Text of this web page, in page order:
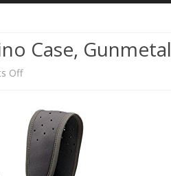
Case, Gunmetal
Offon
Tactical
Bino
Case,